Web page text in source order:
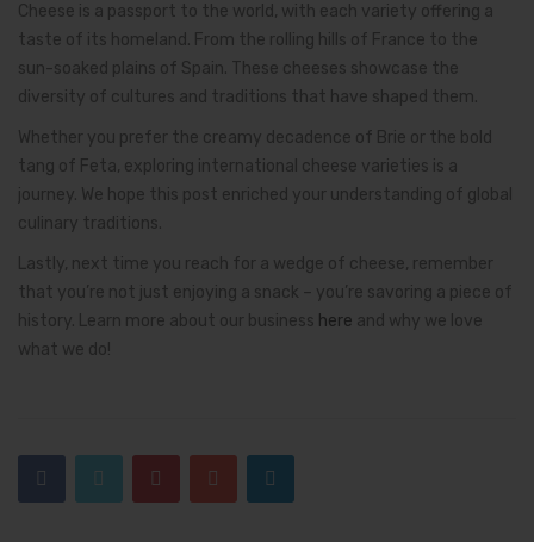
Cheese is a passport to the world, with each variety offering a
taste of its homeland. From the rolling hills of France to the
sun-soaked plains of Spain. These cheeses showcase the
diversity of cultures and traditions that have shaped them.
Whether you prefer the creamy decadence of Brie or the bold
tang of Feta, exploring international cheese varieties is a
journey. We hope this post enriched your understanding of global
culinary traditions.
Lastly, next time you reach for a wedge of cheese, remember
that you’re not just enjoying a snack – you’re savoring a piece of
history. Learn more about our business here and why we love
what we do!